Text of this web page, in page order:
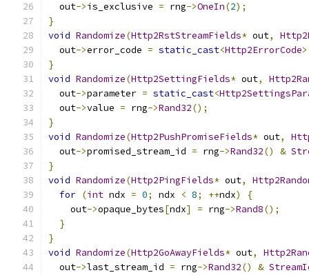
  out
->is_exclusive = rng->OneIn(2);
}
void Randomize(Http2RstStreamFields* out,
  out
->error_code = static_cast<Http2ErrorCode
}
void Randomize(Http2SettingFields* out,
  out
->parameter = static_cast<
  out
->value = rng->Rand32();
}
void Randomize(Http2PushPromiseFields* out,
  out
->promised_stream_id = rng->Rand32() &
}
void Randomize(Http2PingFields* out,
for (int ndx = 0; ndx < 8; ++ndx)
{
    out
->opaque_bytes[ndx] = rng->Rand8();
}
}
void Randomize(Http2GoAwayFields* out,
  out
->last_stream_id = rng->Rand32() &